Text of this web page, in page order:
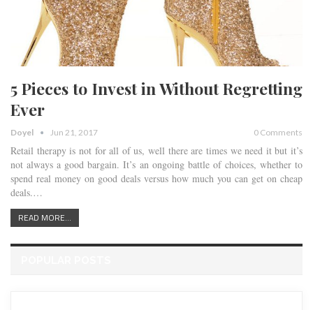
5 Pieces to Invest in Without Regretting
Ever
Doyel Jun 21, 2017 0 Comments
Retail therapy is not for all of us, well there are times we need it but it’s
not always a good bargain. It’s an ongoing battle of choices, whether to
spend real money on good deals versus how much you can get on cheap
deals.…
READ MORE...